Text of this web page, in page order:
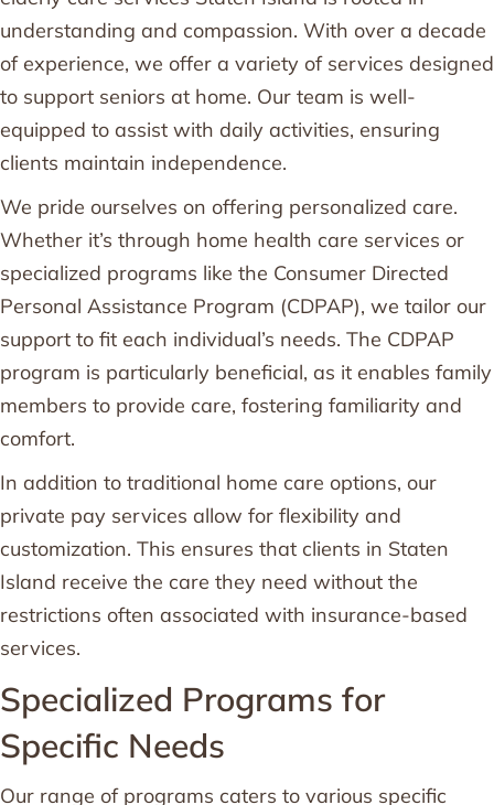
understanding and compassion. With over a decade
of experience, we offer a variety of services designed
to support seniors at home. Our team is well-
equipped to assist with daily activities, ensuring
clients maintain independence.
We pride ourselves on offering personalized care.
Whether it’s through home health care services or
specialized programs like the Consumer Directed
Personal Assistance Program (CDPAP), we tailor our
support to fit each individual’s needs. The CDPAP
program is particularly beneficial, as it enables family
members to provide care, fostering familiarity and
comfort.
In addition to traditional home care options, our
private pay services allow for flexibility and
customization. This ensures that clients in Staten
Island receive the care they need without the
restrictions often associated with insurance-based
services.
Specialized Programs for
Specific Needs
Our range of programs caters to various specific